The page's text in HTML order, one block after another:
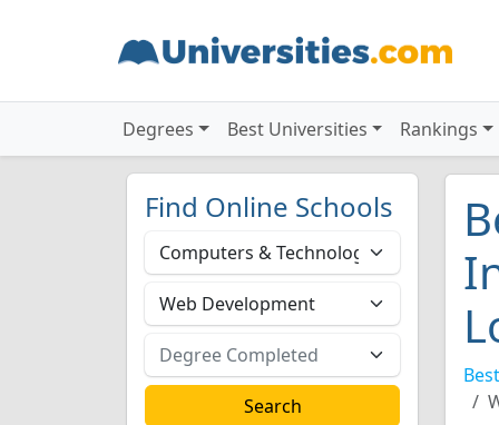
Degrees Best Universities Rankings
Find Online Schools